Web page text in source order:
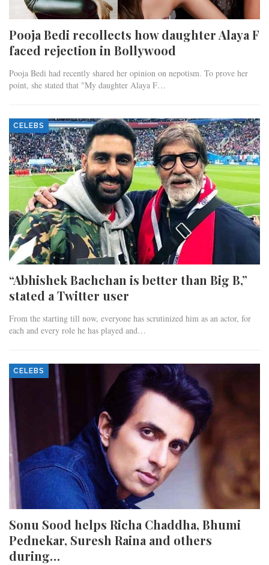
Pooja Bedi recollects how daughter Alaya F
faced rejection in Bollywood
Pooja Bedi had recently shared her opinion on nepotism. To prove her
point, she stated that "My daughter Alaya F…
CELEBS
“Abhishek Bachchan is better than Big B,”
stated a Twitter user
From the starting till now, everyone has scrutinized him as an actor, for
each and every role he has played and…
CELEBS
Sonu Sood helps Richa Chaddha, Bhumi
Pednekar, Suresh Raina and others
during…